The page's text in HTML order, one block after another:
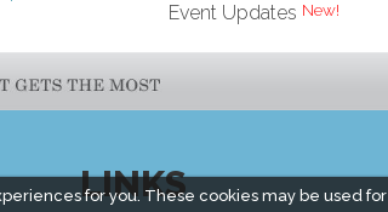
for you. These cookies may be used for
Event Updates
LINKS